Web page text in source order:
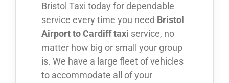
Bristol Taxi today for dependable
service every time you need Bristol
Airport to Cardiff taxi service, no
matter how big or small your group
is. We have a large fleet of vehicles
to accommodate all of your